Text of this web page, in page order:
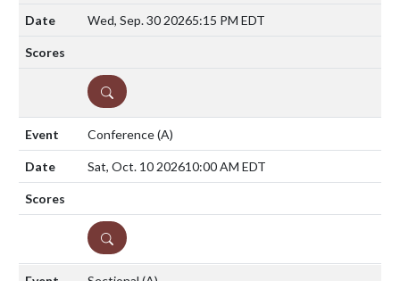
Wed, Sep. 30 20265:15 PM EDT
DETAILS
Conference(A)
Sat, Oct. 10 202610:00 AM EDT
DETAILS